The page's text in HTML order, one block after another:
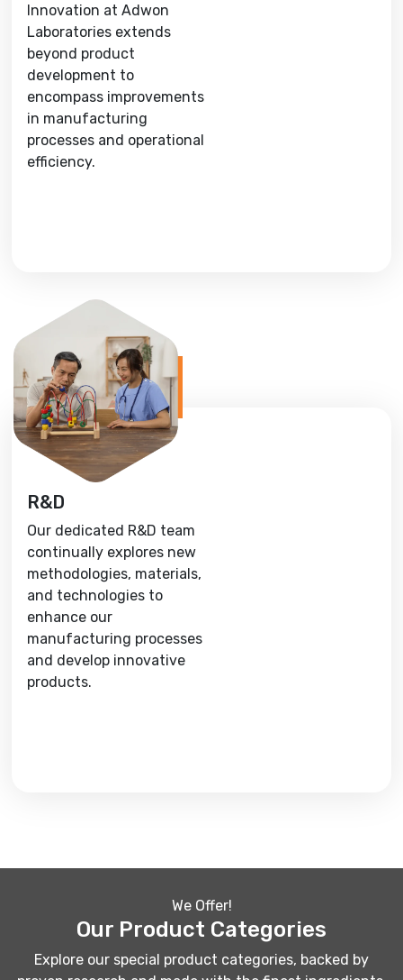
Innovation at Adwon
Laboratories extends
beyond product
development to
encompass improvements
in manufacturing
processes and operational
efficiency.
R&D
Our dedicated R&D team
continually explores new
methodologies, materials,
and technologies to
enhance our
manufacturing processes
and develop innovative
products.
We Offer!
Our Product Categories
Explore our special product categories, backed by